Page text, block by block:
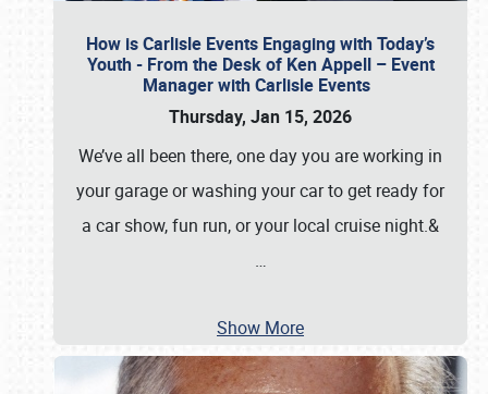
How is Carlisle Events Engaging with Today’s
Youth - From the Desk of Ken Appell – Event
Manager with Carlisle Events
Thursday, Jan 15, 2026
We’ve all been there, one day you are working in
your garage or washing your car to get ready for
a car show, fun run, or your local cruise night.&
…
Show More